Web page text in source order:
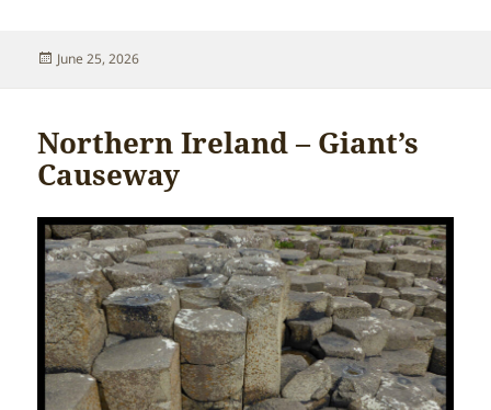
Posted
June 25, 2026
Northern Ireland – Giant’s
Causeway